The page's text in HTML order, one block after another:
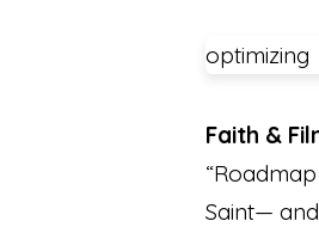
optimizing
Faith &
Saint—